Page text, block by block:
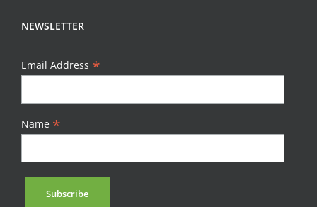
NEWSLETTER
Email Address *
Name *